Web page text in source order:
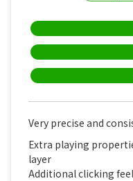
Very precise and
Extra playing
layer
Additional clicking